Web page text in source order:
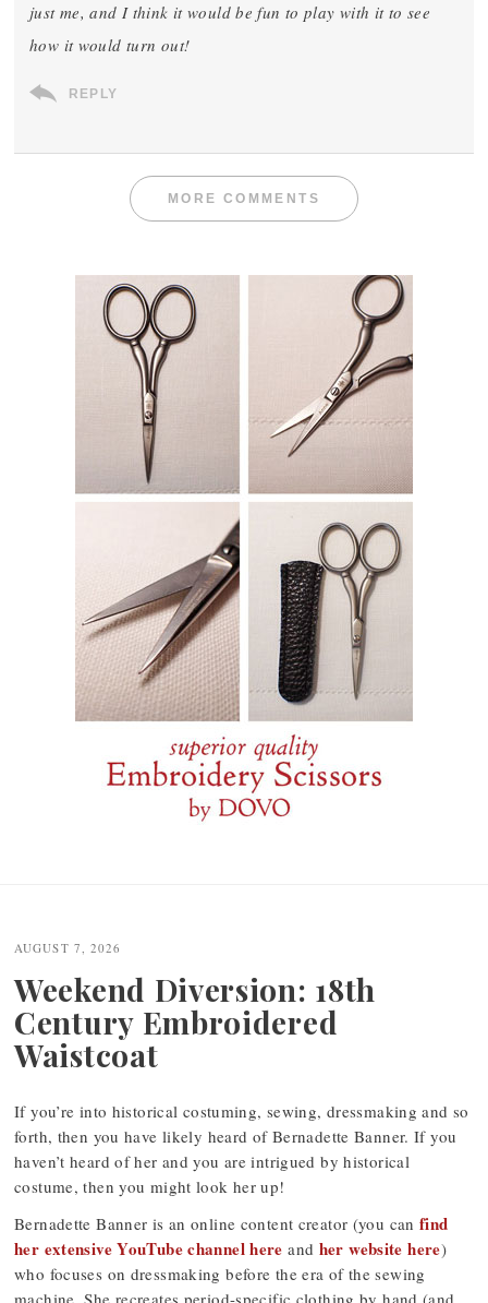
just me, and I think it would be fun to play with it to see
how it would turn out!
REPLY
MORE COMMENTS
navigation
AUGUST 7, 2026
Weekend Diversion: 18th
Century Embroidered
Waistcoat
If you’re into historical costuming, sewing, dressmaking and so
forth, then you have likely heard of Bernadette Banner. If you
haven’t heard of her and you are intrigued by historical
costume, then you might look her up!
Bernadette Banner is an online content creator (you can find
her extensive YouTube channel here and her website here)
who focuses on dressmaking before the era of the sewing
machine. She recreates period-specific clothing by hand (and